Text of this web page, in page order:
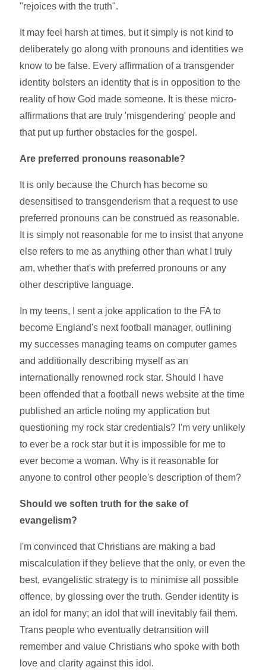
"rejoices with the truth".
It may feel harsh at times, but it simply is not kind to
deliberately go along with pronouns and identities we
know to be false. Every affirmation of a transgender
identity bolsters an identity that is in opposition to the
reality of how God made someone. It is these micro-
affirmations that are truly 'misgendering' people and
that put up further obstacles for the gospel.
Are preferred pronouns reasonable?
It is only because the Church has become so
desensitised to transgenderism that a request to use
preferred pronouns can be construed as reasonable.
It is simply not reasonable for me to insist that anyone
else refers to me as anything other than what I truly
am, whether that's with preferred pronouns or any
other descriptive language.
In my teens, I sent a joke application to the FA to
become England's next football manager, outlining
my successes managing teams on computer games
and additionally describing myself as an
internationally renowned rock star. Should I have
been offended that a football news website at the time
published an article noting my application but
questioning my rock star credentials? I'm very unlikely
to ever be a rock star but it is impossible for me to
ever become a woman. Why is it reasonable for
anyone to control other people's description of them?
Should we soften truth for the sake of
evangelism?
I'm convinced that Christians are making a bad
miscalculation if they believe that the only, or even the
best, evangelistic strategy is to minimise all possible
offence, by glossing over the truth. Gender identity is
an idol for many; an idol that will inevitably fail them.
Trans people who eventually detransition will
remember and value Christians who spoke with both
love and clarity against this idol.